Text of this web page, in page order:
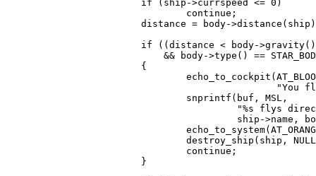
                        if (ship->currspeed <= 0)
                                continue;
distance = body-
if ((distance < body-
&& body->type() ==
                        {
"You
                                snprintf(buf, MSL,
"%s flys
ship->name,
destroy_ship(ship,
                                continue;
                        }